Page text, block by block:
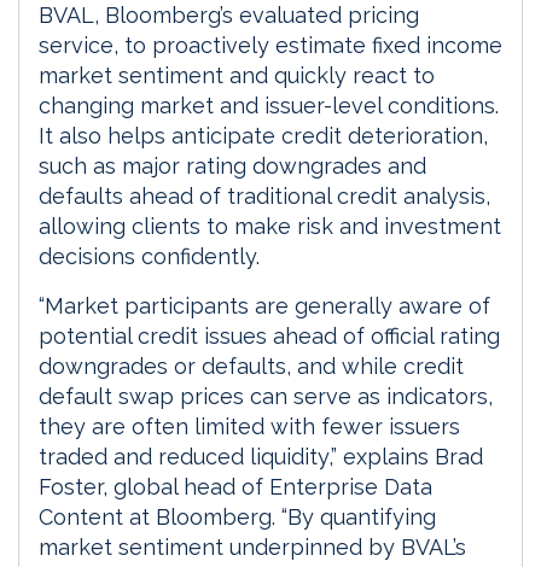
BVAL, Bloomberg’s evaluated pricing
service, to proactively estimate fixed income
market sentiment and quickly react to
changing market and issuer-level conditions.
It also helps anticipate credit deterioration,
such as major rating downgrades and
defaults ahead of traditional credit analysis,
allowing clients to make risk and investment
decisions confidently.
“Market participants are generally aware of
potential credit issues ahead of official rating
downgrades or defaults, and while credit
default swap prices can serve as indicators,
they are often limited with fewer issuers
traded and reduced liquidity,” explains Brad
Foster, global head of Enterprise Data
Content at Bloomberg. “By quantifying
market sentiment underpinned by BVAL’s